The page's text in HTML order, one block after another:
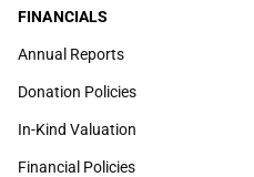
FINANCIALS
Annual Reports
Donation Policies
In-Kind Valuation
Financial Policies